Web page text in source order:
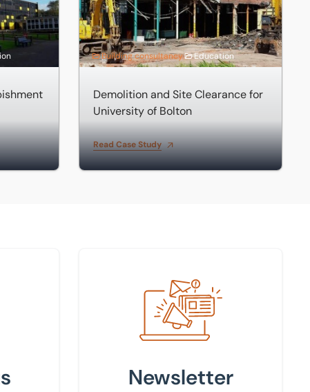
Building consultancy Education
Demolition and Site Clearance for
University of Bolton
Read Case Study
Newsletter